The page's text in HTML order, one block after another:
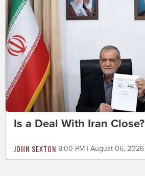
Is a Deal With Iran Close?
JOHN SEXTON 8:00 PM | August 06, 2026